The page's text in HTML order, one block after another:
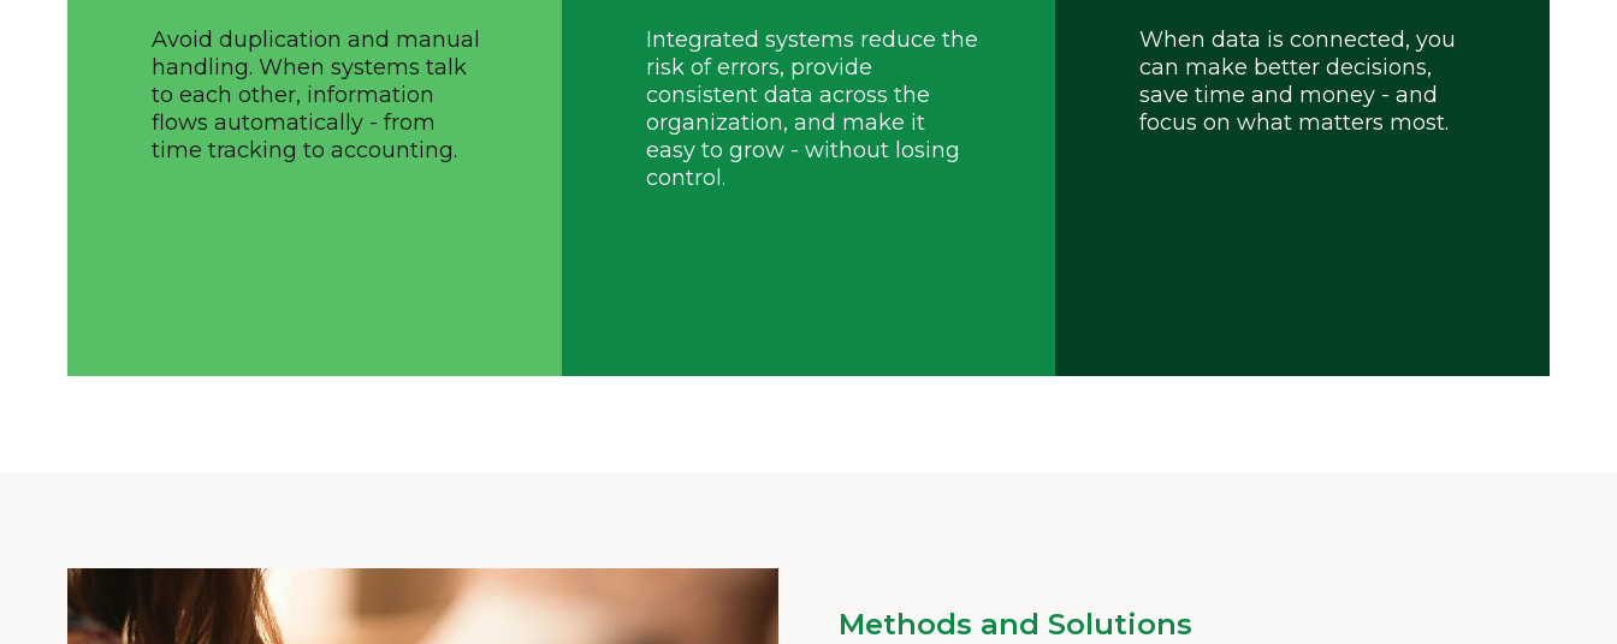
Avoid duplication and manual
handling. When systems talk
to each other, information
flows automatically - from
time tracking to accounting.
Integrated systems reduce the
risk of errors, provide
consistent data across the
organization, and make it
easy to grow - without losing
control.
When data is connected, you
can make better decisions,
save time and money - and
focus on what matters most.
Methods and Solutions